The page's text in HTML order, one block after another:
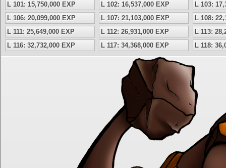
L 101: 15,750,000 EXP
L 102: 16,537,000 EXP
L 103:
L 106: 20,099,000 EXP
L 107: 21,103,000 EXP
L 108:
L 111: 25,649,000 EXP
L 112: 26,931,000 EXP
L 113:
L 116: 32,732,000 EXP
L 117: 34,368,000 EXP L 118: